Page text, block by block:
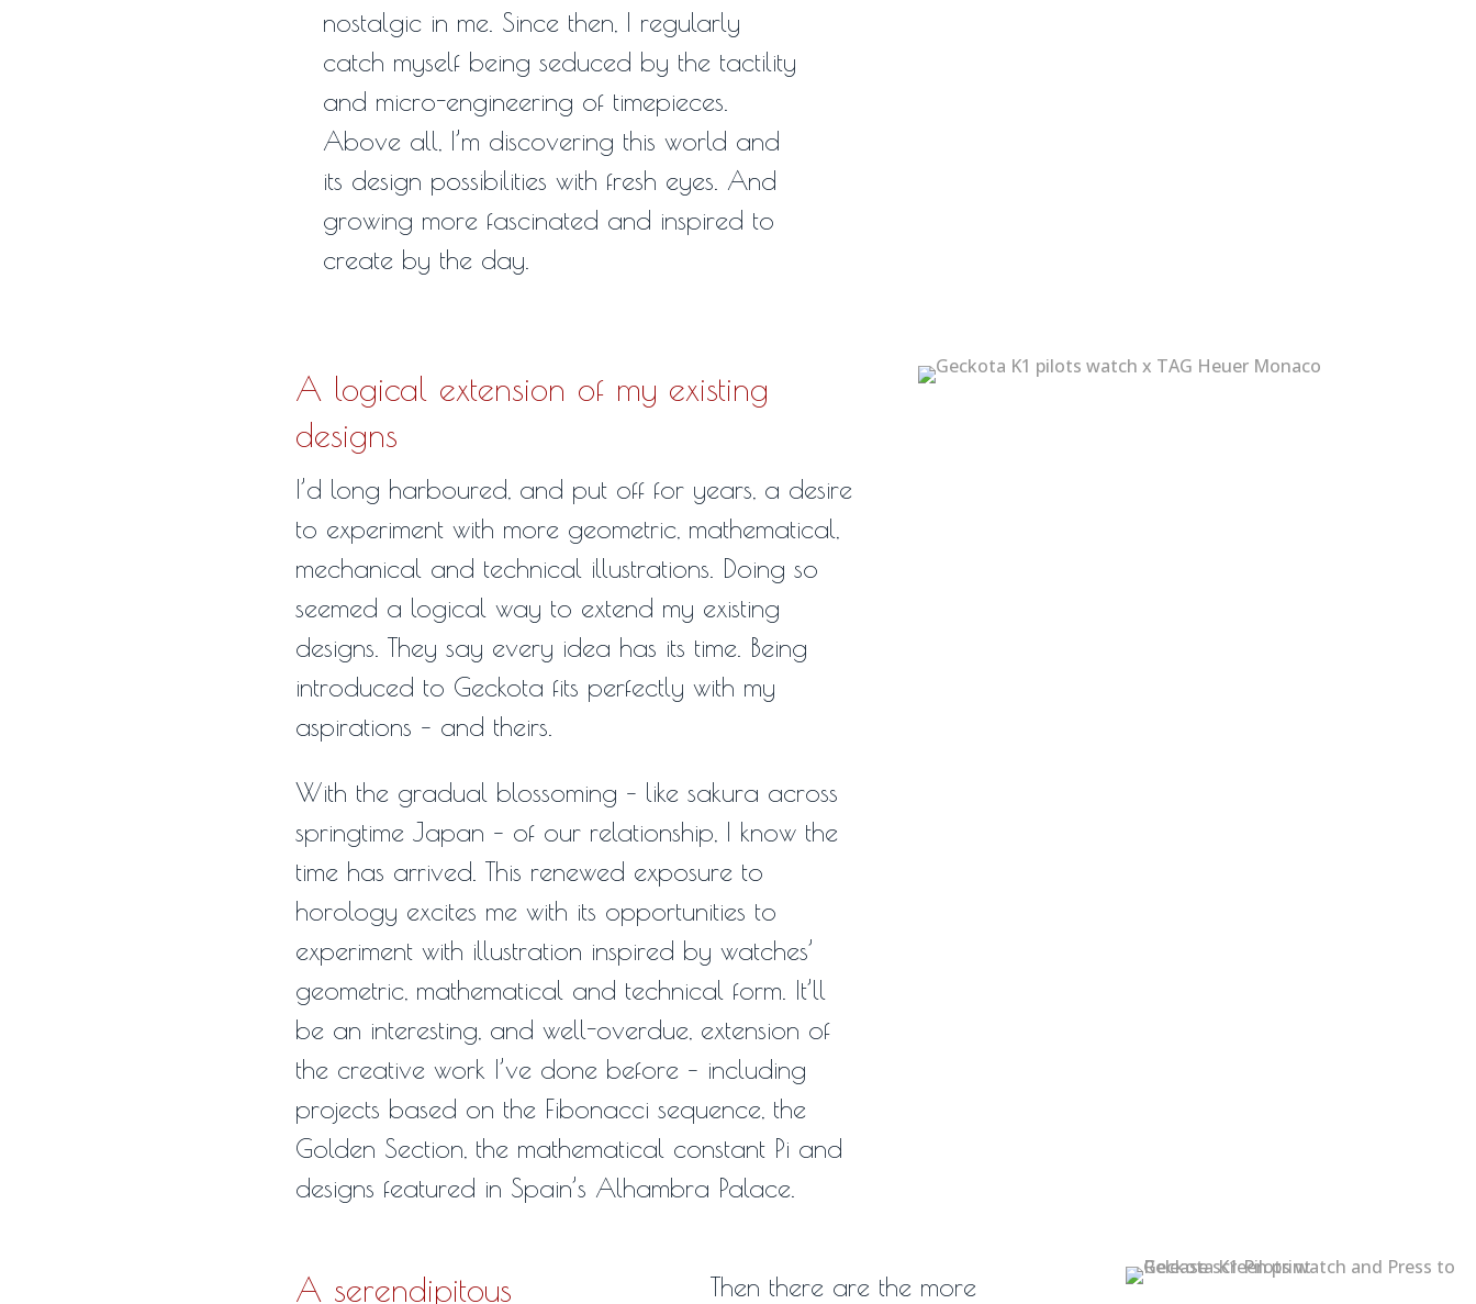
nostalgic in me. Since then, I regularly
catch myself being seduced by the tactility
and micro-engineering of timepieces.
Above all, I’m discovering this world and
its design possibilities with fresh eyes. And
growing more fascinated and inspired to
create by the day.
A logical extension of my existing
designs
I’d long harboured, and put off for years, a desire
to experiment with more geometric, mathematical,
mechanical and technical illustrations. Doing so
seemed a logical way to extend my existing
designs. They say every idea has its time. Being
introduced to Geckota fits perfectly with my
aspirations – and theirs.
With the gradual blossoming – like sakura across
springtime Japan – of our relationship, I know the
time has arrived. This renewed exposure to
horology excites me with its opportunities to
experiment with illustration inspired by watches’
geometric, mathematical and technical form. It’ll
be an interesting, and well-overdue, extension of
the creative work I’ve done before – including
projects based on the Fibonacci sequence, the
Golden Section, the mathematical constant Pi and
designs featured in Spain’s Alhambra Palace.
A serendipitous Then there are the more